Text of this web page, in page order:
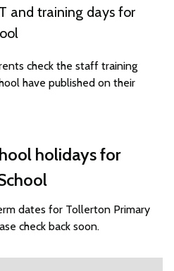
and training days for
check the staff training
have published on their
holidays for
dates for Tollerton Primary
check back soon.